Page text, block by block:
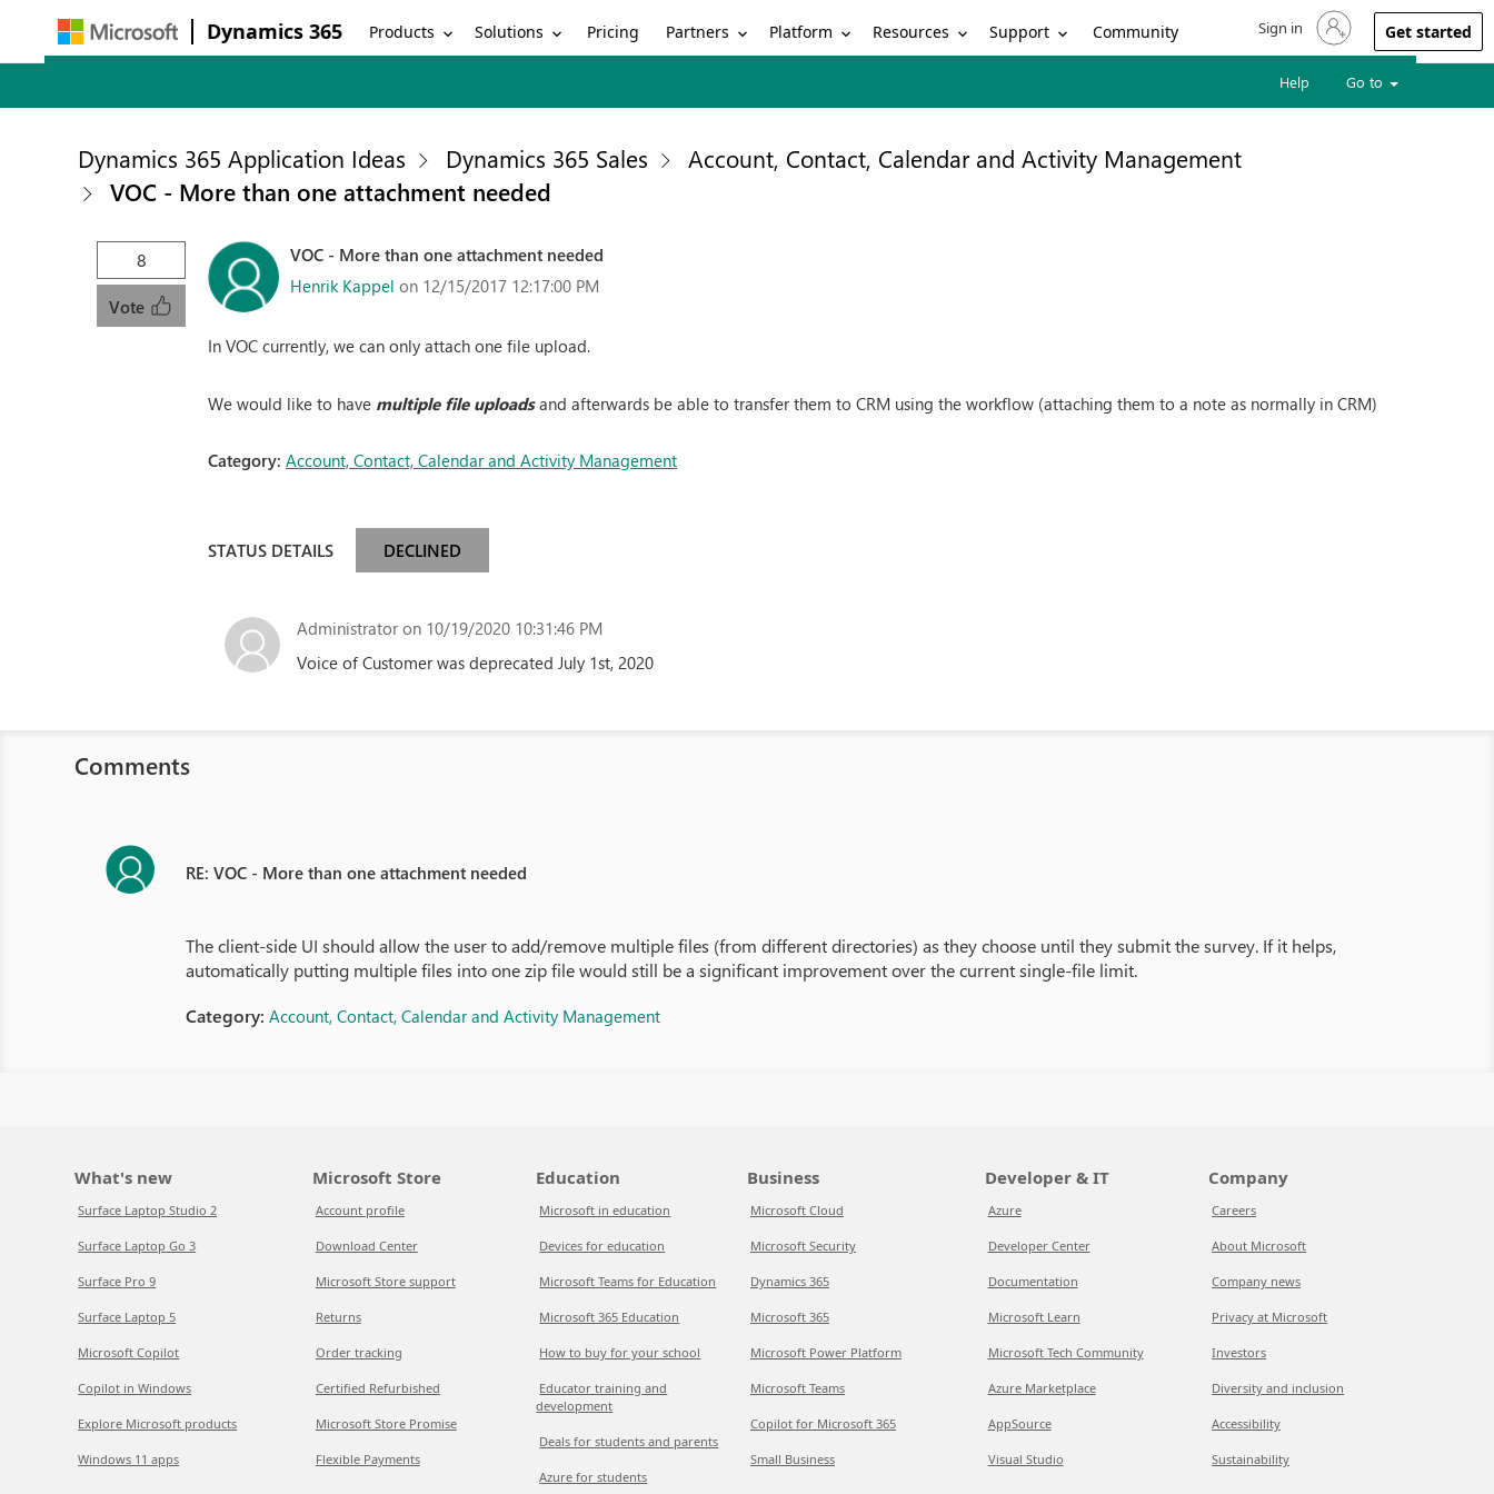
Dynamics 365 Products Solutions Pricing Partners Platform Resources Support Community Sign in to your account
Sign in Get started
Help Go to
Dynamics 365 Application Ideas Dynamics 365 Sales
Account, Contact, Calendar and Activity Management
VOC - More than one attachment needed
8
Vote
VOC - More than one attachment needed
Henrik Kappel on 12/15/2017 12:17:00 PM
In VOC currently, we can only attach one file upload.
We would like to have multiple file uploadsand afterwards be able to transfer them to CRM using the workflow (attaching them to a note as normally in CRM)
Category:Account, Contact, Calendar and Activity Management
STATUS DETAILS DECLINED
Administrator on 10/19/2020 10:31:46 PM
Voice of Customer was deprecated July 1st, 2020
Comments
RE: VOC - More than one attachment needed
The client-side UI should allow the user to add/remove multiple files (from different directories) as they choose until they submit the survey. If it helps,
automatically putting multiple files into one zip file would still be a significant improvement over the current single-file limit.
Category:Account, Contact, Calendar and Activity Management
What's new
Surface Laptop Studio 2
Surface Laptop Go 3
Surface Pro 9
Surface Laptop 5
Microsoft Copilot
Copilot in Windows
Explore Microsoft products
Windows 11 apps
Microsoft Store
Account profile
Download Center
Microsoft Store support
Returns
Order tracking
Certified Refurbished
Microsoft Store Promise
Flexible Payments
Education
Microsoft in education
Devices for education
Microsoft Teams for Education
Microsoft 365 Education
How to buy for your school
Educator training and
development
Deals for students and parents
Azure for students
Business
Microsoft Cloud
Microsoft Security
Dynamics 365
Microsoft 365
Microsoft Power Platform
Microsoft Teams
Copilot for Microsoft 365
Small Business
Developer & IT
Azure
Developer Center
Documentation
Microsoft Learn
Microsoft Tech Community
Azure Marketplace
AppSource
Visual Studio
Company
Careers
About Microsoft
Company news
Privacy at Microsoft
Investors
Diversity and inclusion
Accessibility
Sustainability